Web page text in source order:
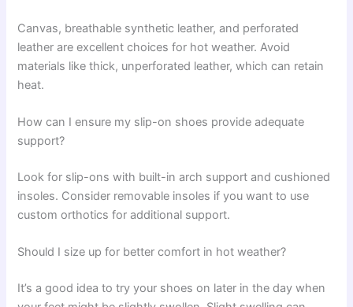
Canvas, breathable synthetic leather, and perforated
leather are excellent choices for hot weather. Avoid
materials like thick, unperforated leather, which can retain
heat.
How can I ensure my slip-on shoes provide adequate
support?
Look for slip-ons with built-in arch support and cushioned
insoles. Consider removable insoles if you want to use
custom orthotics for additional support.
Should I size up for better comfort in hot weather?
It’s a good idea to try your shoes on later in the day when